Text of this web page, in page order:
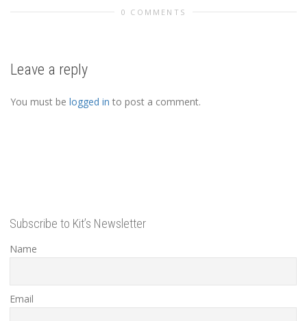
0 COMMENTS
Leave a reply
You must be logged in to post a comment.
Subscribe to Kit’s Newsletter
Name
Email